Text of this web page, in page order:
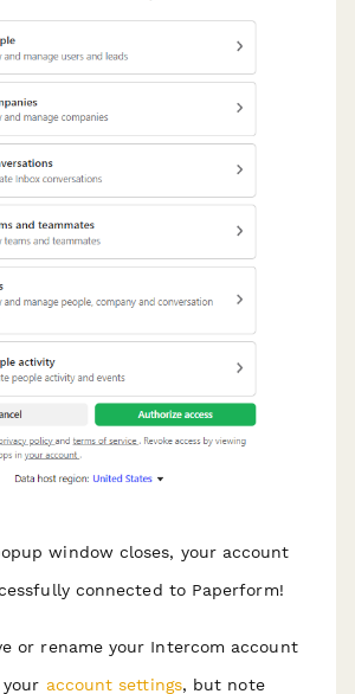
window closes, your account
connected to Paperform!
or rename your Intercom account
account settings, but note